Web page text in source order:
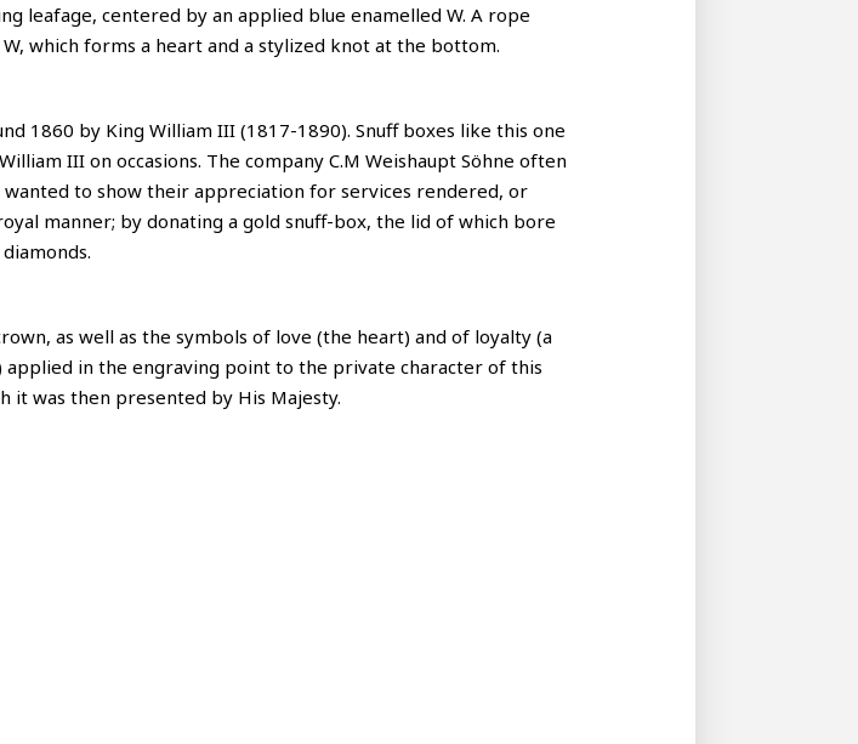
leafage, centered by an applied blue enamelled W. A rope
which forms a heart and a stylized knot at the bottom.
1860 by King William III (1817-1890). Snuff boxes like this one
III on occasions. The company C.M Weishaupt Söhne often
to show their appreciation for services rendered, or
manner; by donating a gold snuff-box, the lid of which bore
as well as the symbols of love (the heart) and of loyalty (a
in the engraving point to the private character of this
it was then presented by His Majesty.